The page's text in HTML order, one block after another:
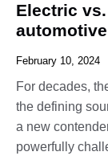
Electric
February 10, 2024
For decades,
the defining
a new
powerfully